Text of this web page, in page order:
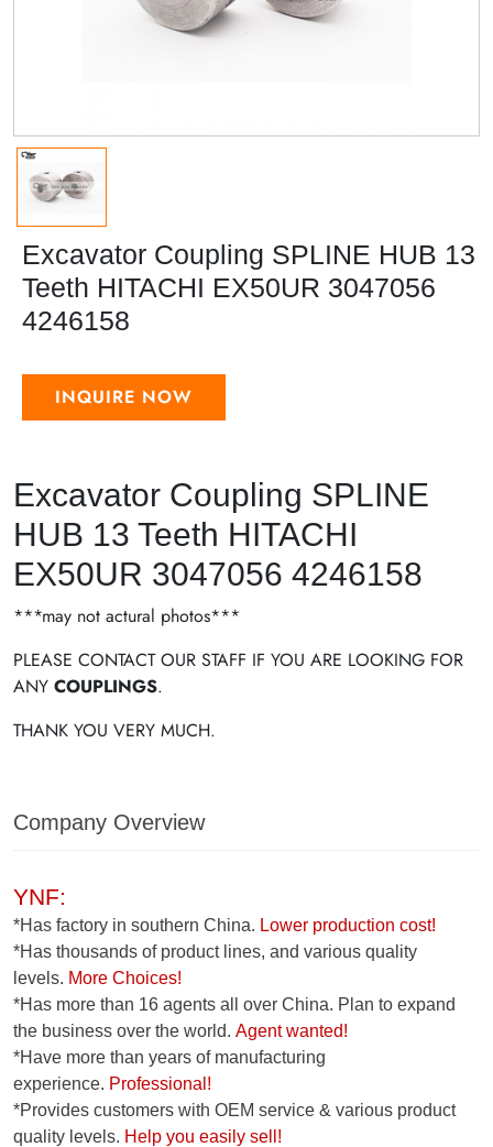
Excavator Coupling SPLINE HUB 13
Teeth HITACHI EX50UR 3047056
4246158
INQUIRE NOW
Excavator Coupling SPLINE
HUB 13 Teeth HITACHI
EX50UR 3047056 4246158
***may not actural photos***
PLEASE CONTACT OUR STAFF IF YOU ARE LOOKING FOR
ANY COUPLINGS.
THANK YOU VERY MUCH.
Company Overview
YNF:
*Has factory in southern China. Lower production cost!
*Has thousands of product lines, and various quality
levels. More Choices!
*Has more than 16 agents all over China. Plan to expand
the business over the world. Agent wanted!
*Have more than years of manufacturing
experience. Professional!
*Provides customers with OEM service & various product
quality levels. Help you easily sell!